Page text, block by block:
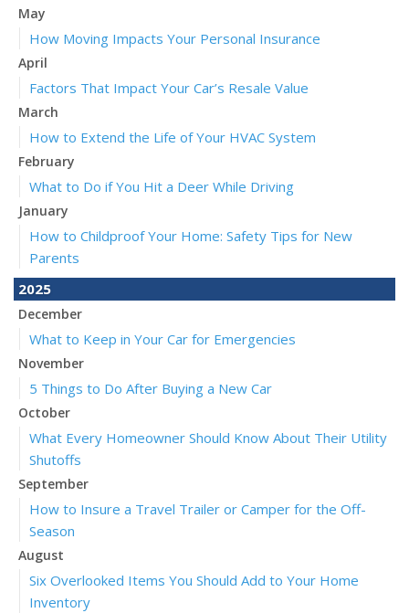
May
How Moving Impacts Your Personal Insurance
April
Factors That Impact Your Car’s Resale Value
March
How to Extend the Life of Your HVAC System
February
What to Do if You Hit a Deer While Driving
January
How to Childproof Your Home: Safety Tips for New
Parents
2025
December
What to Keep in Your Car for Emergencies
November
5 Things to Do After Buying a New Car
October
What Every Homeowner Should Know About Their Utility
Shutoffs
September
How to Insure a Travel Trailer or Camper for the Off-
Season
August
Six Overlooked Items You Should Add to Your Home
Inventory